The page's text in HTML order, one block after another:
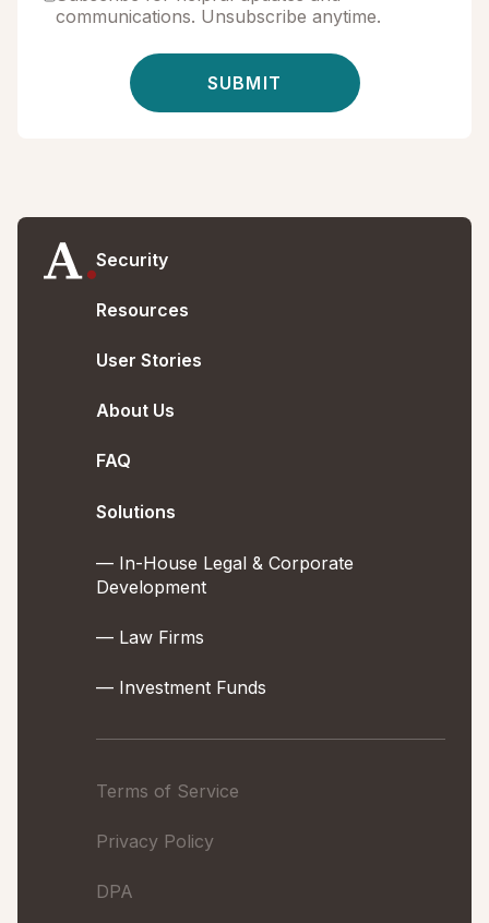
communications. Unsubscribe anytime.
Security
Resources
User Stories
Solutions
— In-House Legal & Corporate
Development
— Law Firms
— Investment Funds
About Us
FAQ
Terms of Service
Privacy Policy
DPA